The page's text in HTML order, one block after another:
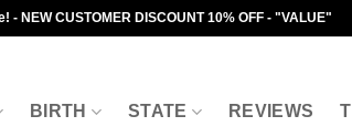
NEW CUSTOMER DISCOUNT 10% OFF - "VALUE"
BIRTH STATE REVIEWS